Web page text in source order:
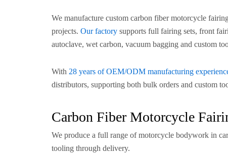
We manufacture custom carbon fiber motorcycle
projects. Our factory supports full fairing sets, front
autoclave, wet carbon, vacuum bagging and custom
With 28 years of OEM/ODM manufacturing
distributors, supporting both bulk orders and custom
Carbon Fiber Motorcycle
We produce a full range of motorcycle bodywork in
tooling through delivery.